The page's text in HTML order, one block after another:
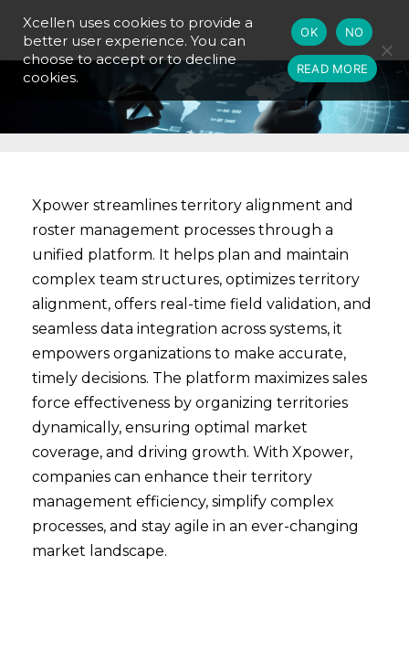
Xpower streamlines territory alignment and
roster management processes through a
unified platform. It helps plan and maintain
complex team structures, optimizes territory
alignment, offers real-time field validation, and
seamless data integration across systems, it
empowers organizations to make accurate,
timely decisions. The platform maximizes sales
force effectiveness by organizing territories
dynamically, ensuring optimal market
coverage, and driving growth. With Xpower,
companies can enhance their territory
management efficiency, simplify complex
processes, and stay agile in an ever-changing
market landscape.
Xcellen uses cookies to provide a
better user experience. You can
choose to accept or to decline
cookies.
OK NO
READ MORE